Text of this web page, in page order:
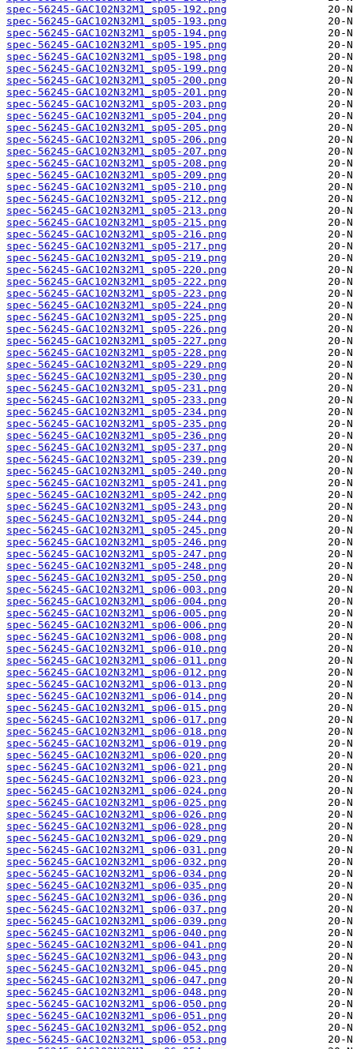
spec-56245-GAC102N32M1_sp05-192.png
spec-56245-GAC102N32M1_sp05-193.png
spec-56245-GAC102N32M1_sp05-194.png
spec-56245-GAC102N32M1_sp05-195.png
spec-56245-GAC102N32M1_sp05-198.png
spec-56245-GAC102N32M1_sp05-199.png
spec-56245-GAC102N32M1_sp05-200.png
spec-56245-GAC102N32M1_sp05-201.png
spec-56245-GAC102N32M1_sp05-203.png
spec-56245-GAC102N32M1_sp05-204.png
spec-56245-GAC102N32M1_sp05-205.png
spec-56245-GAC102N32M1_sp05-206.png
spec-56245-GAC102N32M1_sp05-207.png
spec-56245-GAC102N32M1_sp05-208.png
spec-56245-GAC102N32M1_sp05-209.png
spec-56245-GAC102N32M1_sp05-210.png
spec-56245-GAC102N32M1_sp05-212.png
spec-56245-GAC102N32M1_sp05-213.png
spec-56245-GAC102N32M1_sp05-215.png
spec-56245-GAC102N32M1_sp05-216.png
spec-56245-GAC102N32M1_sp05-217.png
spec-56245-GAC102N32M1_sp05-219.png
spec-56245-GAC102N32M1_sp05-220.png
spec-56245-GAC102N32M1_sp05-222.png
spec-56245-GAC102N32M1_sp05-223.png
spec-56245-GAC102N32M1_sp05-224.png
spec-56245-GAC102N32M1_sp05-225.png
spec-56245-GAC102N32M1_sp05-226.png
spec-56245-GAC102N32M1_sp05-227.png
spec-56245-GAC102N32M1_sp05-228.png
spec-56245-GAC102N32M1_sp05-229.png
spec-56245-GAC102N32M1_sp05-230.png
spec-56245-GAC102N32M1_sp05-231.png
spec-56245-GAC102N32M1_sp05-233.png
spec-56245-GAC102N32M1_sp05-234.png
spec-56245-GAC102N32M1_sp05-235.png
spec-56245-GAC102N32M1_sp05-236.png
spec-56245-GAC102N32M1_sp05-237.png
spec-56245-GAC102N32M1_sp05-239.png
spec-56245-GAC102N32M1_sp05-240.png
spec-56245-GAC102N32M1_sp05-241.png
spec-56245-GAC102N32M1_sp05-242.png
spec-56245-GAC102N32M1_sp05-243.png
spec-56245-GAC102N32M1_sp05-244.png
spec-56245-GAC102N32M1_sp05-245.png
spec-56245-GAC102N32M1_sp05-246.png
spec-56245-GAC102N32M1_sp05-247.png
spec-56245-GAC102N32M1_sp05-248.png
spec-56245-GAC102N32M1_sp05-250.png
spec-56245-GAC102N32M1_sp06-003.png
spec-56245-GAC102N32M1_sp06-004.png
spec-56245-GAC102N32M1_sp06-005.png
spec-56245-GAC102N32M1_sp06-006.png
spec-56245-GAC102N32M1_sp06-008.png
spec-56245-GAC102N32M1_sp06-010.png
spec-56245-GAC102N32M1_sp06-011.png
spec-56245-GAC102N32M1_sp06-012.png
spec-56245-GAC102N32M1_sp06-013.png
spec-56245-GAC102N32M1_sp06-014.png
spec-56245-GAC102N32M1_sp06-015.png
spec-56245-GAC102N32M1_sp06-017.png
spec-56245-GAC102N32M1_sp06-018.png
spec-56245-GAC102N32M1_sp06-019.png
spec-56245-GAC102N32M1_sp06-020.png
spec-56245-GAC102N32M1_sp06-021.png
spec-56245-GAC102N32M1_sp06-023.png
spec-56245-GAC102N32M1_sp06-024.png
spec-56245-GAC102N32M1_sp06-025.png
spec-56245-GAC102N32M1_sp06-026.png
spec-56245-GAC102N32M1_sp06-028.png
spec-56245-GAC102N32M1_sp06-029.png
spec-56245-GAC102N32M1_sp06-031.png
spec-56245-GAC102N32M1_sp06-032.png
spec-56245-GAC102N32M1_sp06-034.png
spec-56245-GAC102N32M1_sp06-035.png
spec-56245-GAC102N32M1_sp06-036.png
spec-56245-GAC102N32M1_sp06-037.png
spec-56245-GAC102N32M1_sp06-039.png
spec-56245-GAC102N32M1_sp06-040.png
spec-56245-GAC102N32M1_sp06-041.png
spec-56245-GAC102N32M1_sp06-043.png
spec-56245-GAC102N32M1_sp06-045.png
spec-56245-GAC102N32M1_sp06-047.png
spec-56245-GAC102N32M1_sp06-048.png
spec-56245-GAC102N32M1_sp06-050.png
spec-56245-GAC102N32M1_sp06-051.png
spec-56245-GAC102N32M1_sp06-052.png
spec-56245-GAC102N32M1_sp06-053.png